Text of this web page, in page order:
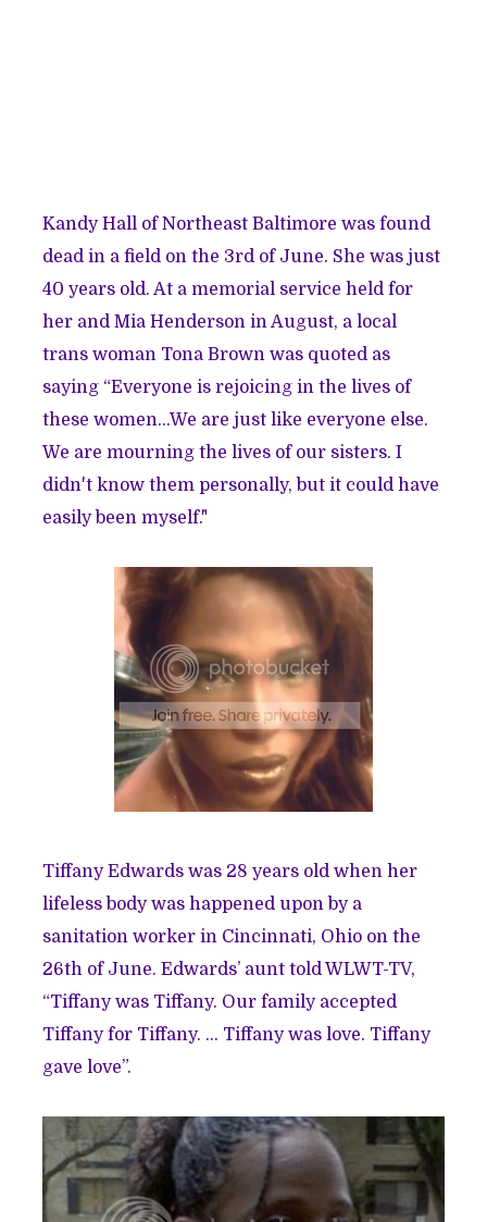
Kandy Hall of Northeast Baltimore was found
dead in a field on the 3rd of June. She was just
40 years old. At a memorial service held for
her and Mia Henderson in August, a local
trans woman Tona Brown was quoted as
saying “Everyone is rejoicing in the lives of
these women...We are just like everyone else.
We are mourning the lives of our sisters. I
didn't know them personally, but it could have
easily been myself."
Tiffany Edwards was 28 years old when her
lifeless body was happened upon by a
sanitation worker in Cincinnati, Ohio on the
26th of June. Edwards’ aunt told WLWT-TV,
“Tiffany was Tiffany. Our family accepted
Tiffany for Tiffany. … Tiffany was love. Tiffany
gave love”.